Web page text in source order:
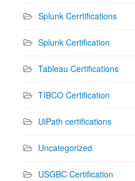
Splunk Cerrtifications
Splunk Certification
Tableau Certifications
TIBCO Certification
UiPath certifications
Uncategorized
USGBC Certification